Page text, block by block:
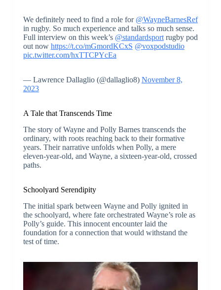
We definitely need to find a role for @WayneBarnesRef
in rugby. So much experience and talks so much sense.
Full interview on this week’s @standardsportrugby pod
out now https://t.co/mGmordKCxS @voxpodstudio
pic.twitter.com/hxTTCPYcEa
— Lawrence Dallaglio (@dallaglio8) November 8,
2023
A Tale that Transcends Time
The story of Wayne and Polly Barnes transcends the
ordinary, with roots reaching back to their formative
years. Their narrative unfolds when Polly, a mere
eleven-year-old, and Wayne, a sixteen-year-old, crossed
paths.
Schoolyard Serendipity
The initial spark between Wayne and Polly ignited in
the schoolyard, where fate orchestrated Wayne’s role as
Polly’s guide. This innocent encounter laid the
foundation for a connection that would withstand the
test of time.